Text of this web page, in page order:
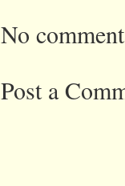
No
Post a